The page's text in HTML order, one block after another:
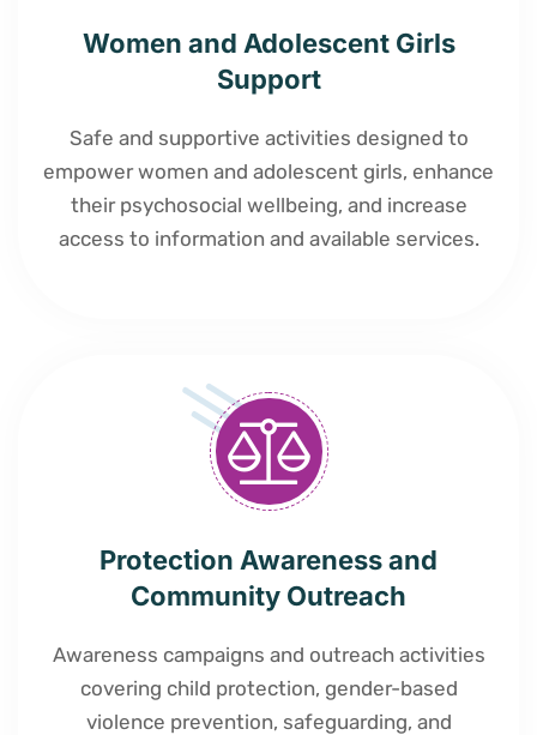
Women and Adolescent Girls
Support
Safe and supportive activities designed to
empower women and adolescent girls, enhance
their psychosocial wellbeing, and increase
access to information and available services.
Protection Awareness and
Community Outreach
Awareness campaigns and outreach activities
covering child protection, gender-based
violence prevention, safeguarding, and